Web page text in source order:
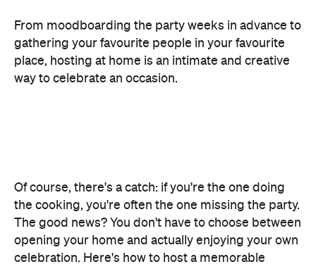
From moodboarding the party weeks in advance to
gathering your favourite people in your favourite
place, hosting at home is an intimate and creative
way to celebrate an occasion.
Of course, there's a catch: if you're the one doing
the cooking, you're often the one missing the party.
The good news? You don't have to choose between
opening your home and actually enjoying your own
celebration. Here's how to host a memorable